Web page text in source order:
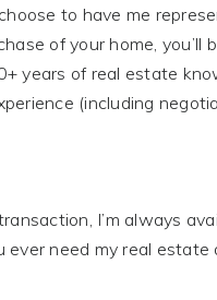
to have me
of your home, you’ll
years of real estate
(including
I’m always
ever need my real estate